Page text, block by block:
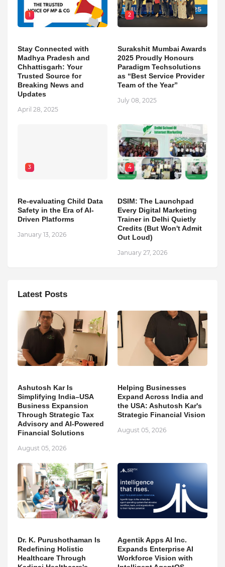
1
Stay Connected with
Madhya Pradesh and
Chhattisgarh: Your
Trusted Source for
Breaking News and
Updates
April 28, 2025
2
Surakshit Mumbai Awards
2025 Proudly Honours
Paradigm Techsolutions
as “Best Service Provider
Team of the Year”
July 08, 2025
3
Re-evaluating Child Data
Safety in the Era of AI-
Driven Platforms
January 13, 2026
4
DSIM: The Launchpad
Every Digital Marketing
Trainer in Delhi Quietly
Credits (But Won't Admit
Out Loud)
January 27, 2026
Latest Posts
Ashutosh Kar Is
Simplifying India–USA
Business Expansion
Through Strategic Tax
Advisory and AI-Powered
Financial Solutions
August 05, 2026
Helping Businesses
Expand Across India and
the USA: Ashutosh Kar's
Strategic Financial Vision
August 05, 2026
Dr. K. Purushothaman Is
Redefining Holistic
Healthcare Through
Agentik Apps AI Inc.
Expands Enterprise AI
Workforce Vision with